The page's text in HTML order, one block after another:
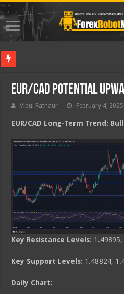
EUR/CAD Potential
Vipul Rathaur February 4, 2025
EUR/CAD Long-Term Trend:
Key Resistance Levels:
Key Support Levels: 1.48824,
Daily Chart: